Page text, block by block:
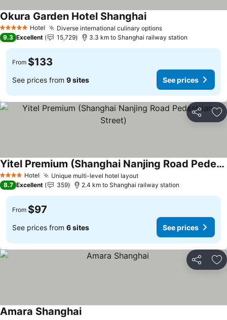
5 Stars Hotel Diverse international culinary optionsSee prices
Okura Garden Hotel ShanghaiSee prices
9.3 Excellent 15,729 3.3 km to Shanghai railway station
From $133
See prices from 9 sites See prices
Share
4 Stars Hotel Unique multi-level hotel layoutSee prices
Yitel Premium (Shanghai Nanjing Road Pedestrian Street)
See prices
8.7 Excellent 359 2.4 km to Shanghai railway station
From $97
See prices from 6 sites See prices
Share
Amara ShanghaiSee prices